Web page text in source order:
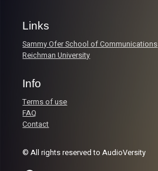
Links
Sammy Ofer School of Communications
Reichman University
Info
Terms of use
FAQ
Contact
© All rights reserved to AudioVersity